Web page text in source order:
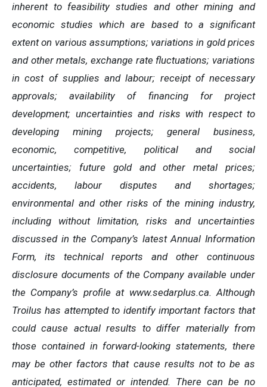
inherent to feasibility studies and other mining and
economic studies which are based to a significant
extent on various assumptions; variations in gold prices
and other metals, exchange rate fluctuations; variations
in cost of supplies and labour; receipt of necessary
approvals; availability of financing for project
development; uncertainties and risks with respect to
developing mining projects; general business,
economic, competitive, political and social
uncertainties; future gold and other metal prices;
accidents, labour disputes and shortages;
environmental and other risks of the mining industry,
including without limitation, risks and uncertainties
discussed in the Company’s latest Annual Information
Form, its technical reports and other continuous
disclosure documents of the Company available under
the Company’s profile at www.sedarplus.ca. Although
Troilus has attempted to identify important factors that
could cause actual results to differ materially from
those contained in forward-looking statements, there
may be other factors that cause results not to be as
anticipated, estimated or intended. There can be no